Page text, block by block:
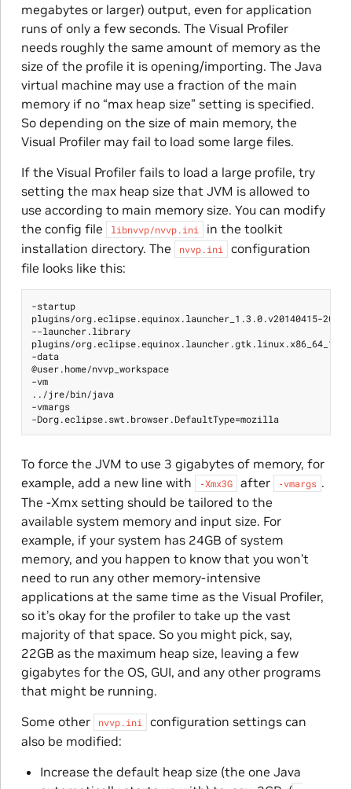
megabytes or larger) output, even for application
runs of only a few seconds. The Visual Profiler
needs roughly the same amount of memory as the
size of the profile it is opening/importing. The Java
virtual machine may use a fraction of the main
memory if no “max heap size” setting is specified.
So depending on the size of main memory, the
Visual Profiler may fail to load some large files.
If the Visual Profiler fails to load a large profile, try
setting the max heap size that JVM is allowed to
use according to main memory size. You can modify
the config file
libnvvp/nvvp.ini
in the toolkit
installation directory. The
nvvp.ini
configuration
file looks like this:
-startup
plugins/org.eclipse.equinox.launcher_1.3.0.v20140415-
--launcher.library
plugins/
-data
@user.home/nvvp_workspace
-vm
../jre/bin/java
-vmargs
To force the JVM to use 3 gigabytes of memory, for
example, add a new line with
‑Xmx3G after ‑vmargs .
The -Xmx setting should be tailored to the
available system memory and input size. For
example, if your system has 24GB of system
memory, and you happen to know that you won’t
need to run any other memory-intensive
applications at the same time as the Visual Profiler,
so it’s okay for the profiler to take up the vast
majority of that space. So you might pick, say,
22GB as the maximum heap size, leaving a few
gigabytes for the OS, GUI, and any other programs
that might be running.
Some other
nvvp.ini
configuration settings can
also be modified:
Increase the default heap size (the one Java